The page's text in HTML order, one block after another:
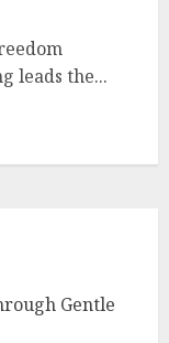
leads the...
Gentle